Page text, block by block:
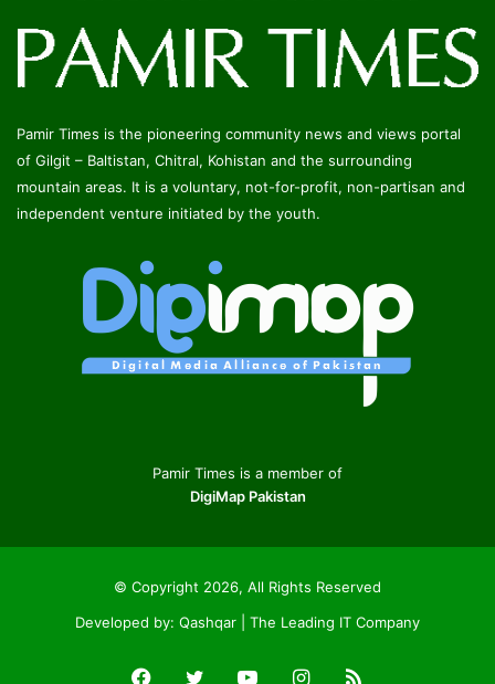
Pamir Times is the pioneering community news and views portal
of Gilgit – Baltistan, Chitral, Kohistan and the surrounding
mountain areas. It is a voluntary, not-for-profit, non-partisan and
independent venture initiated by the youth.
Pamir Times is a member of
DigiMap Pakistan
© Copyright 2026, All Rights Reserved
Developed by: Qashqar | The Leading IT Company
Facebook
Twitter YouTubeInstagram